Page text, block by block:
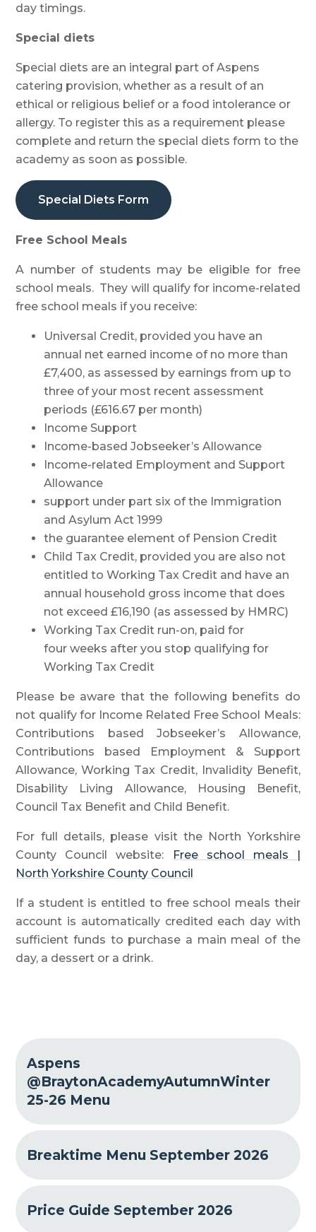
day timings.
Special diets
Special diets are an integral part of Aspens
catering provision, whether as a result of an
ethical or religious belief or a food intolerance or
allergy. To register this as a requirement please
complete and return the special diets form to the
academy as soon as possible.
Special Diets Form
Free School Meals
A number of students may be eligible for free
school meals. They will qualify for income-related
free school meals if you receive:
Universal Credit, provided you have an
annual net earned income of no more than
£7,400, as assessed by earnings from up to
three of your most recent assessment
periods (£616.67 per month)
Income Support
Income-based Jobseeker’s Allowance
Income-related Employment and Support
Allowance
support under part six of the Immigration
and Asylum Act 1999
the guarantee element of Pension Credit
Child Tax Credit, provided you are also not
entitled to Working Tax Credit and have an
annual household gross income that does
not exceed £16,190 (as assessed by HMRC)
Working Tax Credit run-on, paid for
four weeks after you stop qualifying for
Working Tax Credit
Please be aware that the following benefits do
not qualify for Income Related Free School Meals:
Contributions based Jobseeker’s Allowance,
Contributions based Employment & Support
Allowance, Working Tax Credit, Invalidity Benefit,
Disability Living Allowance, Housing Benefit,
Council Tax Benefit and Child Benefit.
For full details, please visit the North Yorkshire
County Council website:
Free school meals |
North Yorkshire County Council
If a student is entitled to free school meals their
account is automatically credited each day with
sufficient funds to purchase a main meal of the
day, a dessert or a drink.
Aspens
@BraytonAcademyAutumnWinter
25-26 Menu
Breaktime Menu September 2026
Price Guide September 2026